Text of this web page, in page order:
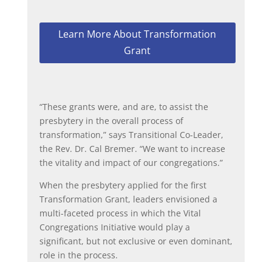
Learn More About Transformation
Grant
“These grants were, and are, to assist the
presbytery in the overall process of
transformation,” says Transitional Co-Leader,
the Rev. Dr. Cal Bremer. “We want to increase
the vitality and impact of our congregations.”
When the presbytery applied for the first
Transformation Grant, leaders envisioned a
multi-faceted process in which the Vital
Congregations Initiative would play a
significant, but not exclusive or even dominant,
role in the process.